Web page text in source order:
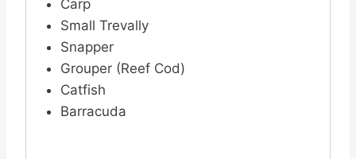
Carp
Small Trevally
Snapper
Grouper (Reef Cod)
Catfish
Barracuda